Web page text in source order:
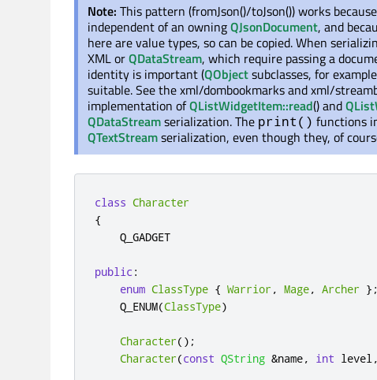
Note: This pattern (fromJson()/toJson()) works
independent of an owningQJsonDocument, and
here are value types, so can be copied. When
XML orQDataStream, which require passing a
identity is important (QObjectsubclasses, for
suitable. See the xml/dombookmarks and xml/
implementation ofQListWidgetItem::read() and
QDataStreamserialization. The print() functions
QTextStreamserialization, even though they, of
class Character
{
    Q_GADGET
public :
enum ClassType { Warrior, Mage, Archer };
    Q_ENUM
(ClassType)
Character();
Character(const QString &name, int level ,